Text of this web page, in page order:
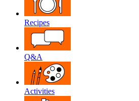
Recipes
Q&A
Activities